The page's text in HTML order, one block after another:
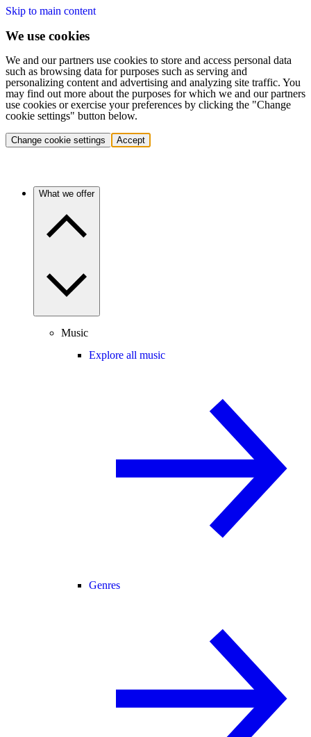
Skip to main content
We use cookies
We and our partners use cookies to store and access personal data
such as browsing data for purposes such as serving and
personalizing content and advertising and analyzing site traffic. You
may find out more about the purposes for which we and our partners
use cookies or exercise your preferences by clicking the "Change
cookie settings" button below.
Change cookie settings Accept
What we offer
Music
Explore all music
Genres